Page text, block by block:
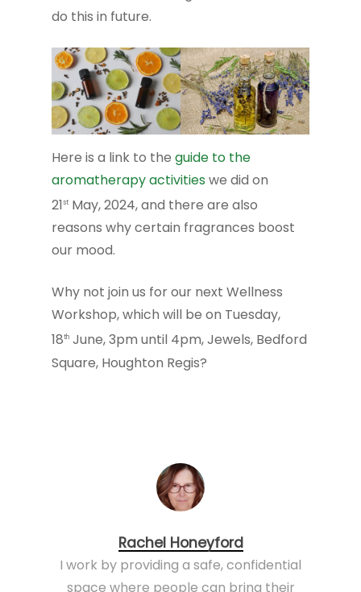
do this in future.
Here is a link to the guide to the
aromatherapy activities we did on
21st May, 2024, and there are also
reasons why certain fragrances boost
our mood.
Why not join us for our next Wellness
Workshop, which will be on Tuesday,
18th June, 3pm until 4pm, Jewels, Bedford
Square, Houghton Regis?
Rachel Honeyford
I work by providing a safe, confidential
space where people can bring their